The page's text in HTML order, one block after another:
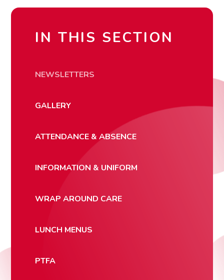
IN THIS SECTION
NEWSLETTERS
GALLERY
ATTENDANCE & ABSENCE
INFORMATION & UNIFORM
WRAP AROUND CARE
LUNCH MENUS
PTFA